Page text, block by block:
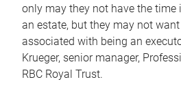
only may they not have the
an estate, but they may not
associated with being an
Krueger, senior manager,
RBC Royal Trust.